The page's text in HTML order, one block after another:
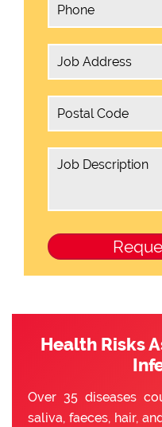
Health Risks
Over 35 diseases
saliva, faeces, hair,